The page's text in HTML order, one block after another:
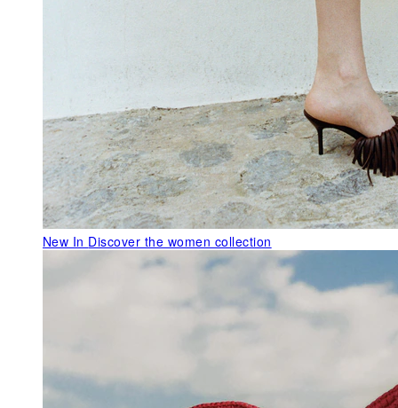
New In Discover the women collection